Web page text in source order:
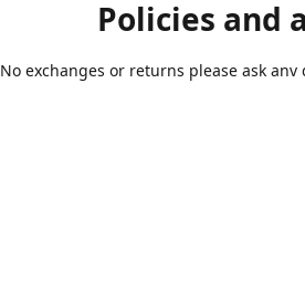
Policies and
No exchanges or returns please ask anv